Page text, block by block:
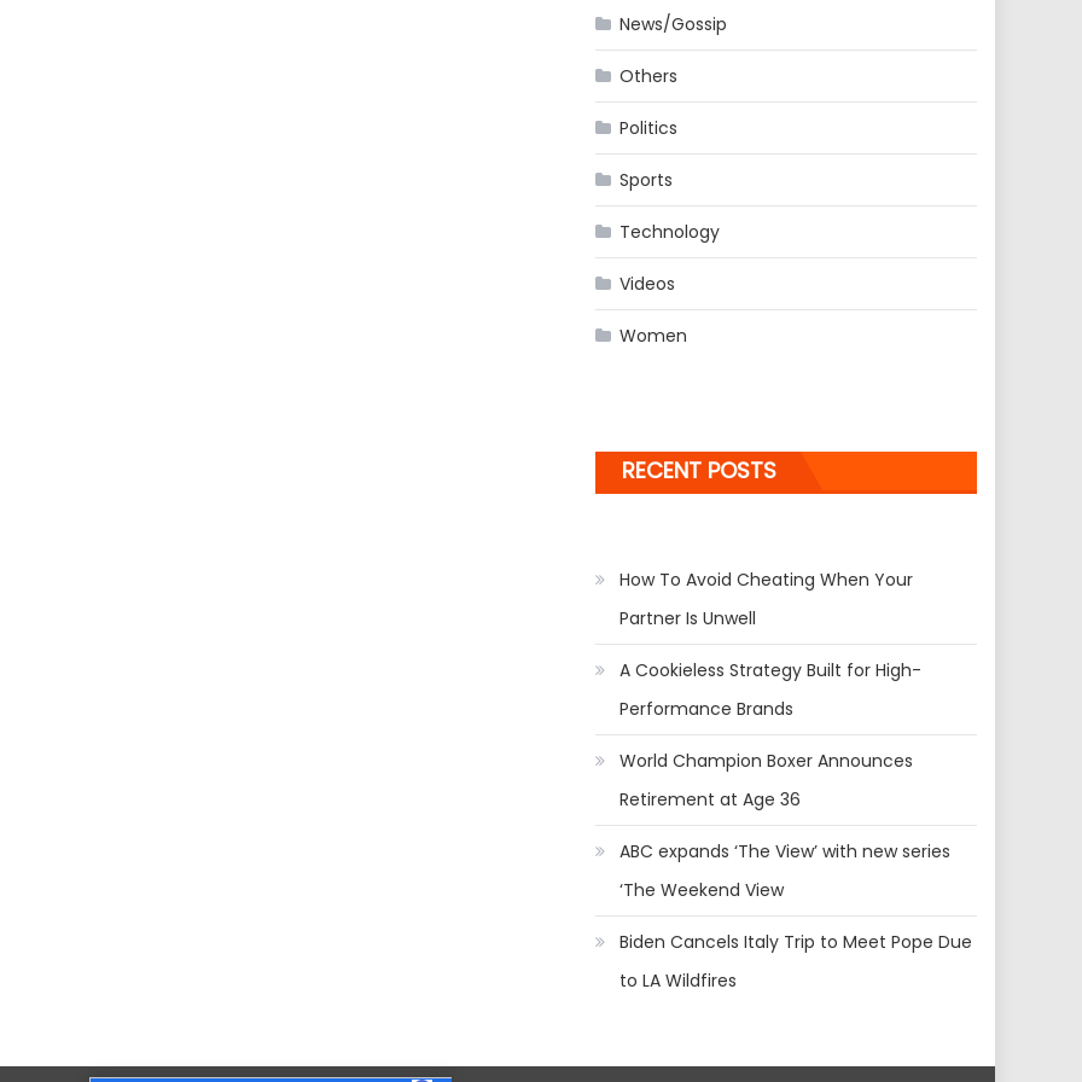
News/Gossip
Others
Politics
Sports
Technology
Videos
Women
RECENT POSTS
How To Avoid Cheating When Your
Partner Is Unwell
A Cookieless Strategy Built for High-
Performance Brands
World Champion Boxer Announces
Retirement at Age 36
ABC expands ‘The View’ with new series
‘The Weekend View
Biden Cancels Italy Trip to Meet Pope Due
to LA Wildfires